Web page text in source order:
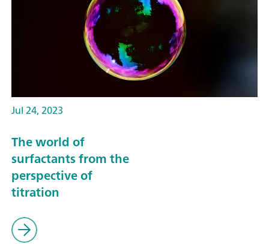
Jul 24, 2023
The world of
surfactants from the
perspective of
titration